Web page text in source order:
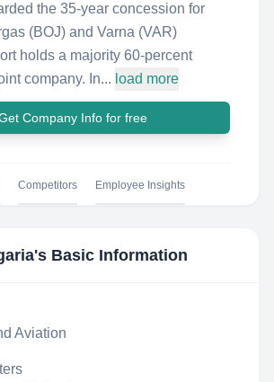
the 35-year concession for
(BOJ) and Varna (VAR)
holds a majority 60-percent
company. In... load more
Company Info for free
Competitors Employee Insights
's Basic Information
Aviation